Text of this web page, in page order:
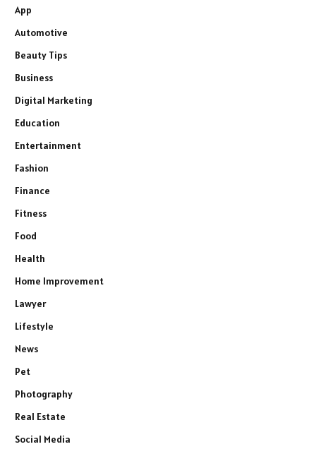
App
Automotive
Beauty Tips
Business
Digital Marketing
Education
Entertainment
Fashion
Finance
Fitness
Food
Health
Home Improvement
Lawyer
Lifestyle
News
Pet
Photography
Real Estate
Social Media